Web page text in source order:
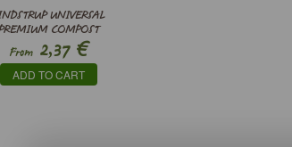
UNIVERSAL
COMPOST
From2,37€
ADD TO CART